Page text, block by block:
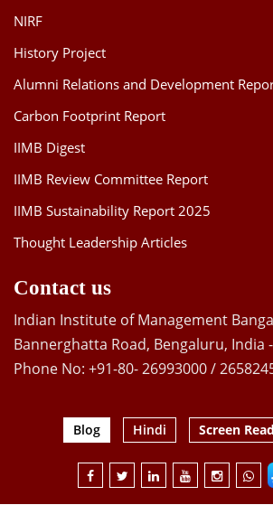
NIRF
History Project
Alumni Relations and Development
Carbon Footprint Report
IIMB Digest
IIMB Review Committee Report
IIMB Sustainability Report 2025
Thought Leadership Articles
Contact us
Indian Institute of Management
Bannerghatta Road, Bengaluru, India
Phone No: +91-80- 26993000 /
Blog Hindi Screen